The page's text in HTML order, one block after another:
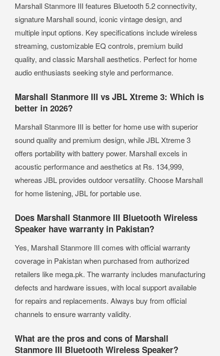
Marshall Stanmore III features Bluetooth 5.2 connectivity,
signature Marshall sound, iconic vintage design, and
multiple input options. Key specifications include wireless
streaming, customizable EQ controls, premium build
quality, and classic Marshall aesthetics. Perfect for home
audio enthusiasts seeking style and performance.
Marshall Stanmore III vs JBL Xtreme 3: Which is
better in 2026?
Marshall Stanmore III is better for home use with superior
sound quality and premium design, while JBL Xtreme 3
offers portability with battery power. Marshall excels in
acoustic performance and aesthetics at Rs. 134,999,
whereas JBL provides outdoor versatility. Choose Marshall
for home listening, JBL for portable use.
Does Marshall Stanmore III Bluetooth Wireless
Speaker have warranty in Pakistan?
Yes, Marshall Stanmore III comes with official warranty
coverage in Pakistan when purchased from authorized
retailers like mega.pk. The warranty includes manufacturing
defects and hardware issues, with local support available
for repairs and replacements. Always buy from official
channels to ensure warranty validity.
What are the pros and cons of Marshall
Stanmore III Bluetooth Wireless Speaker?